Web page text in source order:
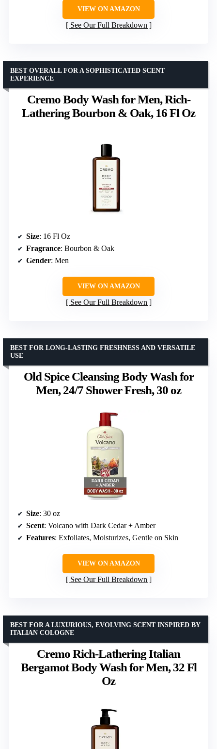
VIEW ON AMAZON
See Our Full Breakdown
Cremo Body Wash for Men, Rich-
Lathering Bourbon & Oak, 16 Fl Oz
BEST OVERALL FOR A SOPHISTICATED SCENT
EXPERIENCE
Size: 16 Fl Oz
Fragrance: Bourbon & Oak
Gender: Men
VIEW ON AMAZON
See Our Full Breakdown
Old Spice Cleansing Body Wash for
Men, 24/7 Shower Fresh, 30 oz
BEST FOR LONG-LASTING FRESHNESS AND VERSATILE
USE
Size: 30 oz
Scent: Volcano with Dark Cedar + Amber
Features: Exfoliates, Moisturizes, Gentle on Skin
VIEW ON AMAZON
See Our Full Breakdown
Cremo Rich-Lathering Italian
Bergamot Body Wash for Men, 32 Fl
Oz
BEST FOR A LUXURIOUS, EVOLVING SCENT INSPIRED BY
ITALIAN COLOGNE